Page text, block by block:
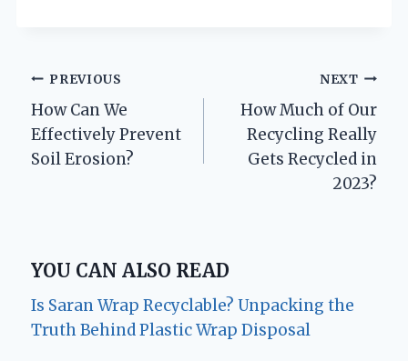
Post
navigation
PREVIOUS
How Can We
Effectively Prevent
Soil Erosion?
NEXT
How Much of Our
Recycling Really
Gets Recycled in
2023?
YOU CAN ALSO READ
Is Saran Wrap Recyclable? Unpacking the
Truth Behind Plastic Wrap Disposal